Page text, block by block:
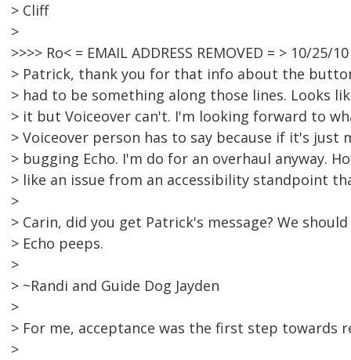
> Cliff
>
>>>> Ro< = EMAIL ADDRESS REMOVED = > 10/25/
> Patrick, thank you for that info about the
> had to be something along those lines. Looks
> it but Voiceover can't. I'm looking forward to
> Voiceover person has to say because if it's just
> bugging Echo. I'm do for an overhaul anyway.
> like an issue from an accessibility standpoint
>
> Carin, did you get Patrick's message? We
> Echo peeps.
>
> ~Randi and Guide Dog Jayden
>
> For me, acceptance was the first step towards
>